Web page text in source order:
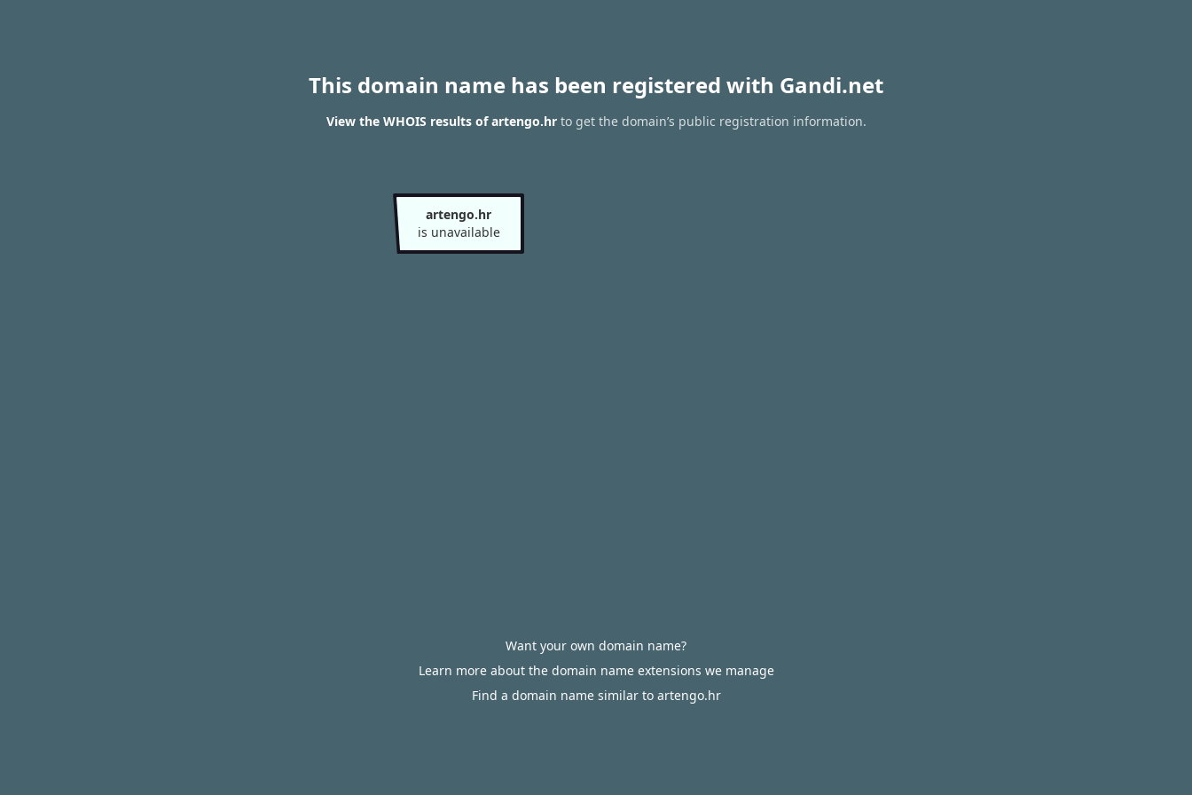
This domain name has been registered with Gandi.net
View the WHOIS results of artengo.hrto get the domain’s public registration information.
artengo.hr
is unavailable
Want your own domain name?
Learn more about the domain name extensions we manage
Find a domain name similar to artengo.hr